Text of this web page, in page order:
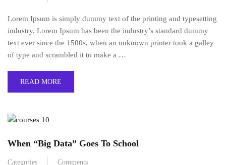
Lorem Ipsum is simply dummy text of the printing and typesetting
industry. Lorem Ipsum has been the industry’s standard dummy
text ever since the 1500s, when an unknown printer took a galley
of type and scrambled it to make a …
READ MORE
When “Big Data” Goes To School
Categories Comments